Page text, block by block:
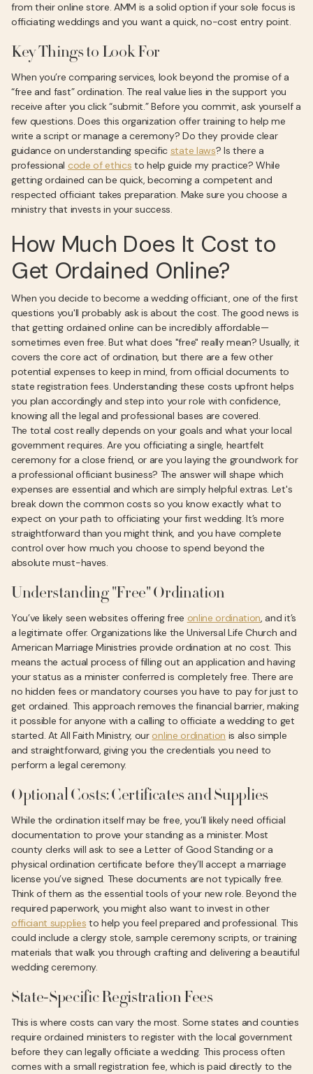
from their online store. AMM is a solid option if your sole focus is
officiating weddings and you want a quick, no-cost entry point.
Key Things to Look For
When you’re comparing services, look beyond the promise of a
“free and fast” ordination. The real value lies in the support you
receive after you click “submit.” Before you commit, ask yourself a
few questions. Does this organization offer training to help me
write a script or manage a ceremony? Do they provide clear
guidance on understanding specific state laws? Is there a
professional code of ethics to help guide my practice? While
getting ordained can be quick, becoming a competent and
respected officiant takes preparation. Make sure you choose a
ministry that invests in your success.
How Much Does It Cost to
Get Ordained Online?
When you decide to become a wedding officiant, one of the first
questions you'll probably ask is about the cost. The good news is
that getting ordained online can be incredibly affordable—
sometimes even free. But what does "free" really mean? Usually, it
covers the core act of ordination, but there are a few other
potential expenses to keep in mind, from official documents to
state registration fees. Understanding these costs upfront helps
you plan accordingly and step into your role with confidence,
knowing all the legal and professional bases are covered.
The total cost really depends on your goals and what your local
government requires. Are you officiating a single, heartfelt
ceremony for a close friend, or are you laying the groundwork for
a professional officiant business? The answer will shape which
expenses are essential and which are simply helpful extras. Let's
break down the common costs so you know exactly what to
expect on your path to officiating your first wedding. It’s more
straightforward than you might think, and you have complete
control over how much you choose to spend beyond the
absolute must-haves.
Understanding "Free" Ordination
You’ve likely seen websites offering free online ordination, and it’s
a legitimate offer. Organizations like the Universal Life Church and
American Marriage Ministries provide ordination at no cost. This
means the actual process of filling out an application and having
your status as a minister conferred is completely free. There are
no hidden fees or mandatory courses you have to pay for just to
get ordained. This approach removes the financial barrier, making
it possible for anyone with a calling to officiate a wedding to get
started. At All Faith Ministry, our online ordination is also simple
and straightforward, giving you the credentials you need to
perform a legal ceremony.
Optional Costs: Certificates and Supplies
While the ordination itself may be free, you’ll likely need official
documentation to prove your standing as a minister. Most
county clerks will ask to see a Letter of Good Standing or a
physical ordination certificate before they’ll accept a marriage
license you’ve signed. These documents are not typically free.
Think of them as the essential tools of your new role. Beyond the
required paperwork, you might also want to invest in other
officiant supplies to help you feel prepared and professional. This
could include a clergy stole, sample ceremony scripts, or training
materials that walk you through crafting and delivering a beautiful
wedding ceremony.
State-Specific Registration Fees
This is where costs can vary the most. Some states and counties
require ordained ministers to register with the local government
before they can legally officiate a wedding. This process often
comes with a small registration fee, which is paid directly to the